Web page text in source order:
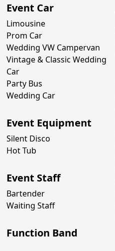
Event Car
Limousine
Prom Car
Wedding VW Campervan
Vintage & Classic Wedding
Car
Party Bus
Wedding Car
Event Equipment
Silent Disco
Hot Tub
Event Staff
Bartender
Waiting Staff
Function Band